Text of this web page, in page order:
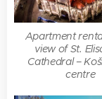
Apartment
view of St.
Cathedral –
centre